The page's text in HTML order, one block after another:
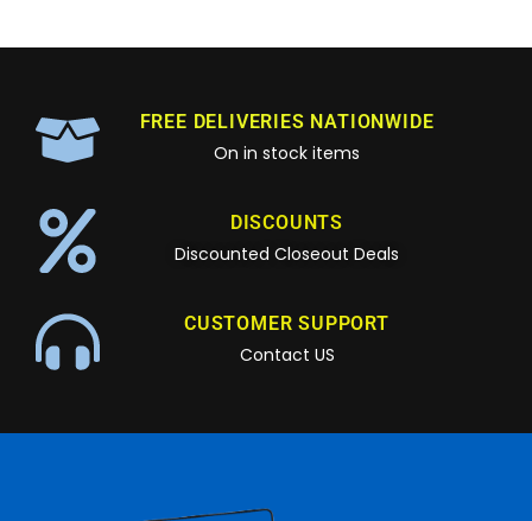
FREE DELIVERIES NATIONWIDE
On in stock items
DISCOUNTS
Discounted Closeout Deals
CUSTOMER SUPPORT
Contact US